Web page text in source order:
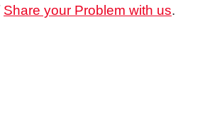
Share your Problem with us.